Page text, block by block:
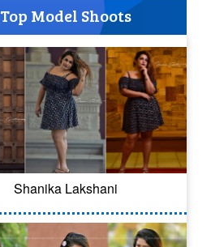
Top Model Shoots
Shanika Lakshani